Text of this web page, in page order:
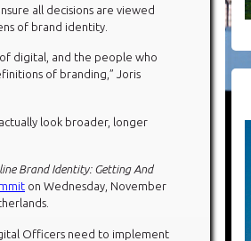
all decisions are viewed
of brand identity.
digital, and the people who
of branding,” Joris
look broader, longer
Brand Identity: Getting And
on Wednesday, November
Officers need to implement